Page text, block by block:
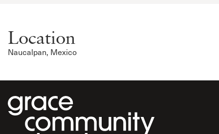
Location
Naucalpan, Mexico